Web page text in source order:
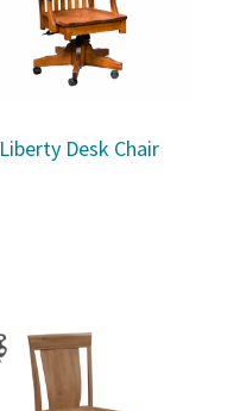
Liberty Desk Chair